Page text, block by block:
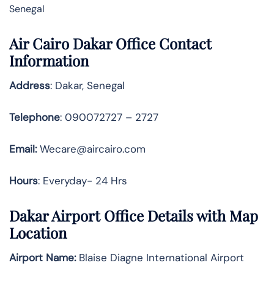
Senegal
Air Cairo Dakar Office Contact
Information
Address: Dakar, Senegal
Telephone: 090072727 – 2727
Email:Wecare@aircairo.com
Hours: Everyday- 24 Hrs
Dakar Airport Office Details with Map
Location
Airport Name:Blaise Diagne International Airport